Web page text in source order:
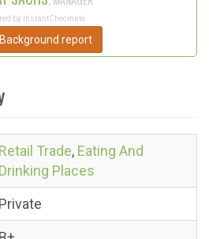
by InstantChecmate
report
Retail Trade, Eating And
Drinking Places
Private